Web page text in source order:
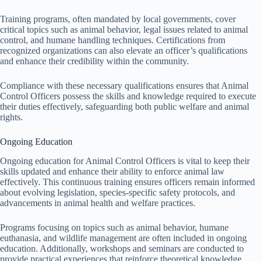
Training programs, often mandated by local governments, cover
critical topics such as animal behavior, legal issues related to animal
control, and humane handling techniques. Certifications from
recognized organizations can also elevate an officer’s qualifications
and enhance their credibility within the community.
Compliance with these necessary qualifications ensures that Animal
Control Officers possess the skills and knowledge required to execute
their duties effectively, safeguarding both public welfare and animal
rights.
Ongoing Education
Ongoing education for Animal Control Officers is vital to keep their
skills updated and enhance their ability to enforce animal law
effectively. This continuous training ensures officers remain informed
about evolving legislation, species-specific safety protocols, and
advancements in animal health and welfare practices.
Programs focusing on topics such as animal behavior, humane
euthanasia, and wildlife management are often included in ongoing
education. Additionally, workshops and seminars are conducted to
provide practical experiences that reinforce theoretical knowledge.